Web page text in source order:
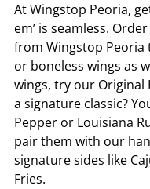
AtWingstop Peoria,
em’ is seamless.
from Wingstop Peoria
or boneless wings as
wings, try our
a signature classic?
Pepper or Louisiana
pair them with our
signature sides like
Fries.